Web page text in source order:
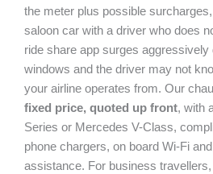
the meter plus possible
saloon car with a driver who does
ride share app surges aggressively
windows and the driver may not
your airline operates from. Our
fixed price, quoted up front, with
Series or Mercedes V-Class,
phone chargers, on board Wi-Fi
assistance. For business